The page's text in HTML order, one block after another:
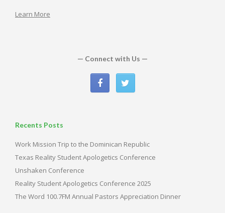
Learn More
— Connect with Us —
Recents Posts
Work Mission Trip to the Dominican Republic
Texas Reality Student Apologetics Conference
Unshaken Conference
Reality Student Apologetics Conference 2025
The Word 100.7FM Annual Pastors Appreciation Dinner